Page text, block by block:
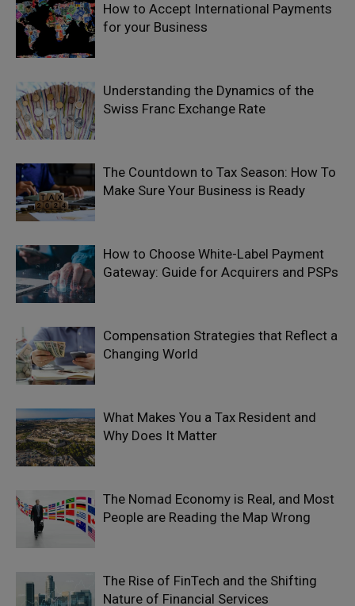
How to Accept International Payments
for your Business
Understanding the Dynamics of the
Swiss Franc Exchange Rate
The Countdown to Tax Season: How To
Make Sure Your Business is Ready
How to Choose White-Label Payment
Gateway: Guide for Acquirers and PSPs
Compensation Strategies that Reflect a
Changing World
What Makes You a Tax Resident and
Why Does It Matter
The Nomad Economy is Real, and Most
People are Reading the Map Wrong
The Rise of FinTech and the Shifting
Nature of Financial Services